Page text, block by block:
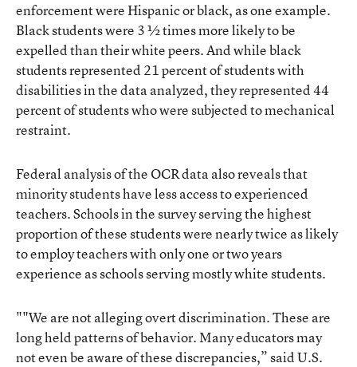
enforcement were Hispanic or black, as one example.
Black students were 3 ½ times more likely to be
expelled than their white peers. And while black
students represented 21 percent of students with
disabilities in the data analyzed, they represented 44
percent of students who were subjected to mechanical
restraint.
Federal analysis of the OCR data also reveals that
minority students have less access to experienced
teachers. Schools in the survey serving the highest
proportion of these students were nearly twice as likely
to employ teachers with only one or two years
experience as schools serving mostly white students.
""We are not alleging overt discrimination. These are
long held patterns of behavior. Many educators may
not even be aware of these discrepancies,” said U.S.